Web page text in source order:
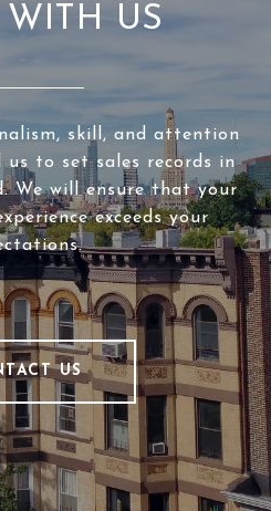
WITH US
skill, and attention
to set sales records in
We will ensure that your
exceeds your
US